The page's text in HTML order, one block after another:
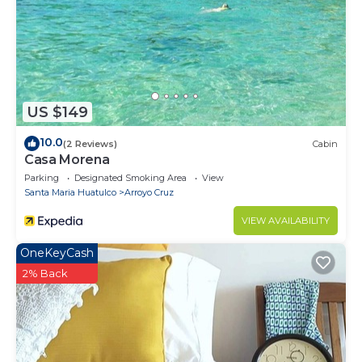
US $149
10.0(2 Reviews) Cabin
Casa Morena
Parking Designated Smoking Area
View
Santa Maria Huatulco
Arroyo Cruz
VIEW AVAILABILITY
OneKeyCash
2% Back